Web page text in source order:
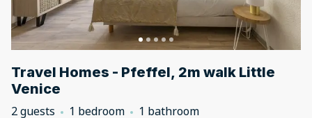
Travel Homes - Pfeffel, 2m walk Little
Venice
2 guests 1 bedroom
1 bathroom